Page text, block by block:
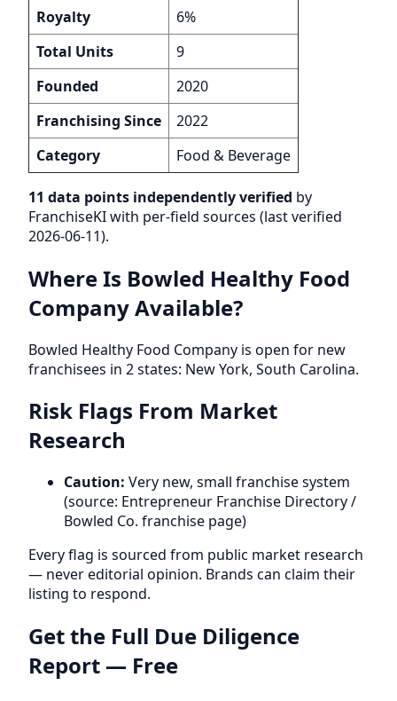
Royalty
6%
Total Units
9
Founded
2020
Franchising Since
2022
Category
Food & Beverage
11 data points independently verified by
FranchiseKI with per-field sources (last verified
2026-06-11).
Where Is Bowled Healthy Food
Company Available?
Bowled Healthy Food Company is open for new
franchisees in 2 states: New York, South Carolina.
Risk Flags From Market
Research
Caution: Very new, small franchise system
(source: Entrepreneur Franchise Directory /
Bowled Co. franchise page)
Every flag is sourced from public market research
— never editorial opinion. Brands can claim their
listing to respond.
Get the Full Due Diligence
Report — Free